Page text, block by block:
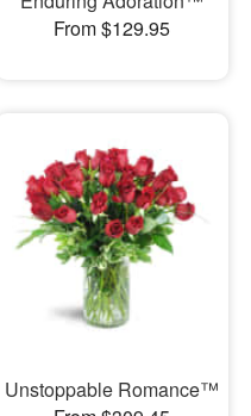
From $129.95
Unstoppable Romance™